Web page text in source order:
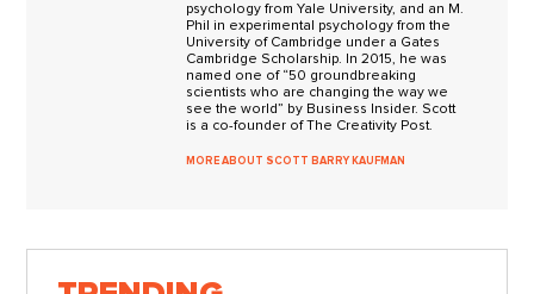
psychology from Yale University, and an M.
Phil in experimental psychology from the
University of Cambridge under a Gates
Cambridge Scholarship. In 2015, he was
named one of “50 groundbreaking
scientists who are changing the way we
see the world” by Business Insider. Scott
is a co-founder of The Creativity Post.
MORE ABOUT SCOTT BARRY KAUFMAN